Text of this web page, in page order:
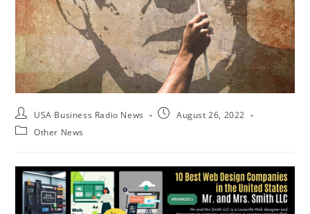
USA Business Radio News
August 26, 2022
Other News